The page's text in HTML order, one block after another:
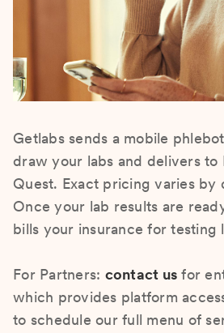
Getlabs sends a mobile
draw your labs and delivers to
Quest. Exact pricing varies by
Once your lab results are
bills your insurance for testing
For Partners: contact us for
which provides platform
to schedule our full menu of